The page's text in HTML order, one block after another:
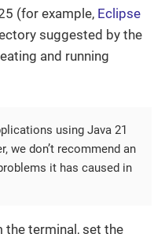
(for example, Eclipse
suggested by the
and running
using Java 21
we don’t recommend an
it has caused in
the terminal, set the